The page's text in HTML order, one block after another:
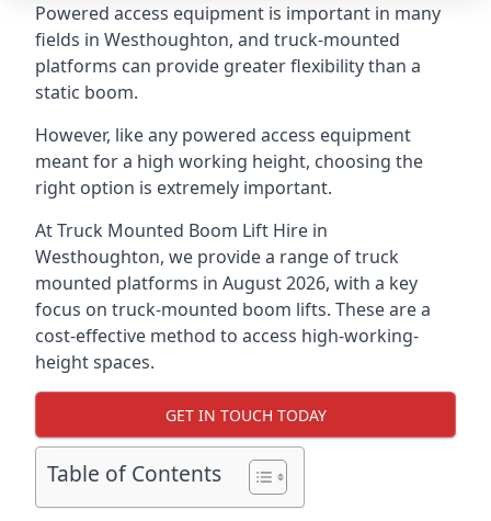
Powered access equipment is important in many
fields in Westhoughton, and truck-mounted
platforms can provide greater flexibility than a
static boom.
However, like any powered access equipment
meant for a high working height, choosing the
right option is extremely important.
At Truck Mounted Boom Lift Hire in
Westhoughton, we provide a range of truck
mounted platforms in August 2026, with a key
focus on truck-mounted boom lifts. These are a
cost-effective method to access high-working-
height spaces.
GET IN TOUCH TODAY
Table of Contents